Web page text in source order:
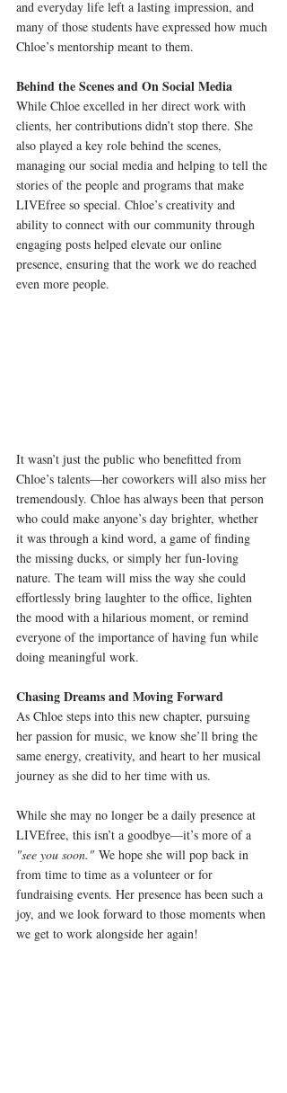
and everyday life left a lasting impression, and
many of those students have expressed how much
Chloe’s mentorship meant to them.
Behind the Scenes and On Social Media
While Chloe excelled in her direct work with
clients, her contributions didn’t stop there. She
also played a key role behind the scenes,
managing our social media and helping to tell the
stories of the people and programs that make
LIVEfree so special. Chloe’s creativity and
ability to connect with our community through
engaging posts helped elevate our online
presence, ensuring that the work we do reached
even more people.
It wasn’t just the public who benefitted from
Chloe’s talents—her coworkers will also miss her
tremendously. Chloe has always been that person
who could make anyone’s day brighter, whether
it was through a kind word, a game of finding
the missing ducks, or simply her fun-loving
nature. The team will miss the way she could
effortlessly bring laughter to the office, lighten
the mood with a hilarious moment, or remind
everyone of the importance of having fun while
doing meaningful work.
Chasing Dreams and Moving Forward
As Chloe steps into this new chapter, pursuing
her passion for music, we know she’ll bring the
same energy, creativity, and heart to her musical
journey as she did to her time with us.
While she may no longer be a daily presence at
LIVEfree, this isn’t a goodbye—it’s more of a
"see you soon." We hope she will pop back in
from time to time as a volunteer or for
fundraising events. Her presence has been such a
joy, and we look forward to those moments when
we get to work alongside her again!